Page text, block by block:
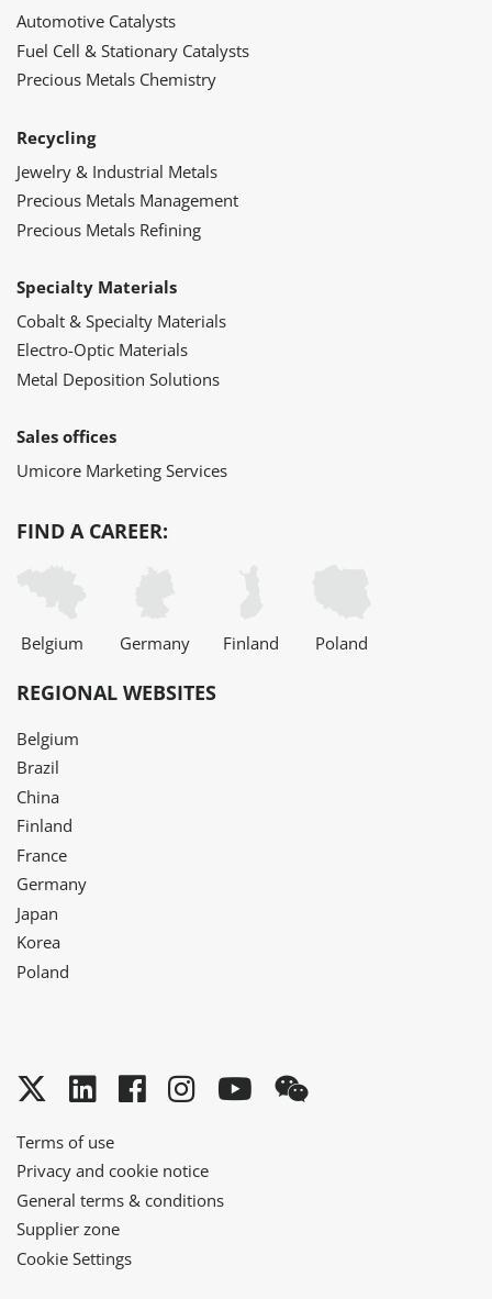
Automotive Catalysts
Fuel Cell & Stationary Catalysts
Precious Metals Chemistry
Recycling
Jewelry & Industrial Metals
Precious Metals Management
Precious Metals Refining
Specialty Materials
Cobalt & Specialty Materials
Electro-Optic Materials
Metal Deposition Solutions
Sales offices
Umicore Marketing Services
FIND A CAREER:
Belgium Germany Finland Poland
REGIONAL WEBSITES
Belgium
Brazil
China
Finland
France
Germany
Japan
Korea
Poland
Twitter
LinkedInFacebook
Instagram
YouTube
Terms of use
Privacy and cookie notice
General terms & conditions
Supplier zone
Cookie Settings